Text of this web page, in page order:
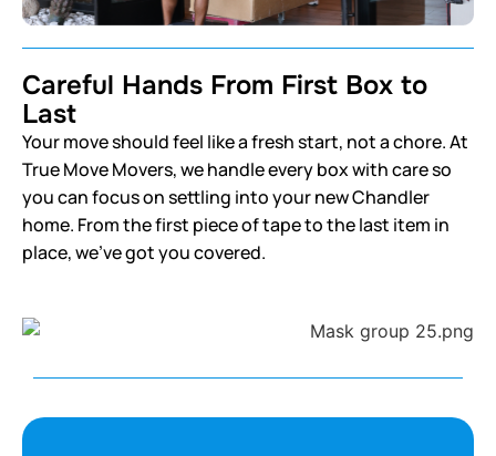
Careful Hands From First Box to
Last
Your move should feel like a fresh start, not a chore. At
True Move Movers, we handle every box with care so
you can focus on settling into your new Chandler
home. From the first piece of tape to the last item in
place, we’ve got you covered.